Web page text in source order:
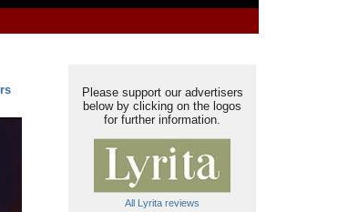
Please support our advertisers
below by clicking on the logos
for further information.
All Lyrita reviews